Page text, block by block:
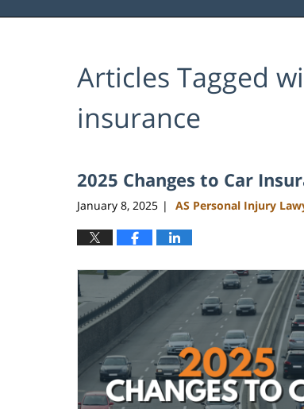
Articles Tagged
insurance
2025 Changes to Car
January 8, 2025 | AS Personal Injury